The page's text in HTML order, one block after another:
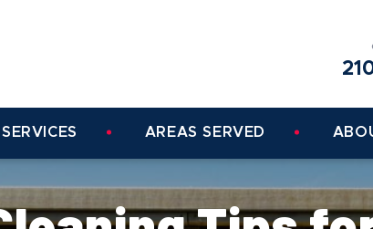
SERVICES AREAS SERVED